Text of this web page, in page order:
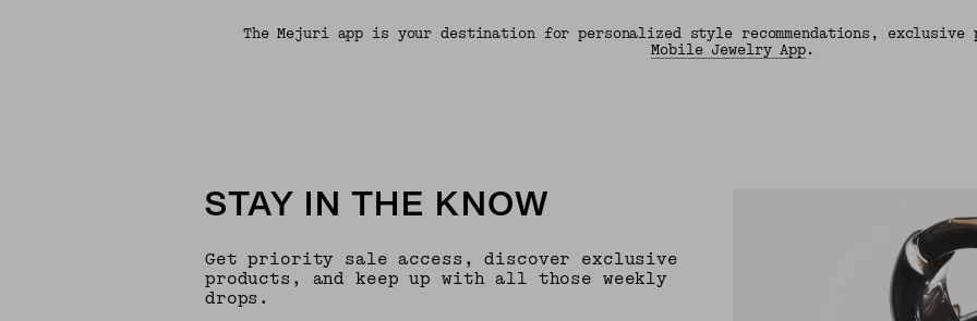
The Mejuri app is your destination for personalized style recommendations, exclusive
Mobile Jewelry App.
STAY IN THE KNOW
Get priority sale access, discover exclusive
products, and keep up with all those weekly
drops.